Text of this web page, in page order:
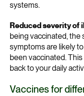
systems.
Reduced severity of
being vaccinated, the
symptoms are likely
been vaccinated.
back to your daily
Vaccines for